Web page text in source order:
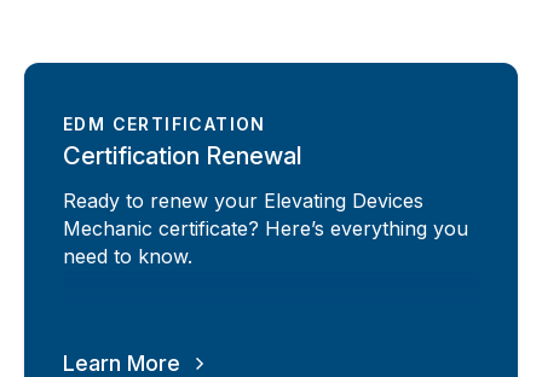
EDM CERTIFICATION
Certification Renewal
Ready to renew your Elevating Devices
Mechanic certificate? Here’s everything you
need to know.
Learn More